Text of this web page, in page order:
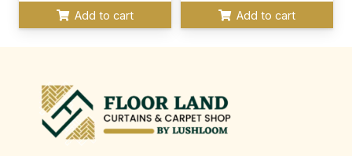
Add to cart Add to cart